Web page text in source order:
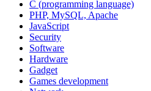
C (programming language)
PHP, MySQL, Apache
JavaScript
Security
Software
Hardware
Gadget
Games development